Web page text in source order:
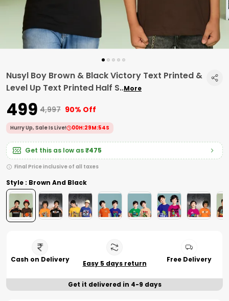
Nusyl Boy Brown & Black Victory Text Printed &
Level Up Text Printed Half S..More
₹499 ₹4,997 90% Off
Hurry Up, Sale Is Live! 00H:29M:53S
Get this as low as₹475
Final Price inclusive of all taxes
Style : Brown And Black
Cash on Delivery Easy 5 days return Free Delivery
Get it delivered in 4-9 days